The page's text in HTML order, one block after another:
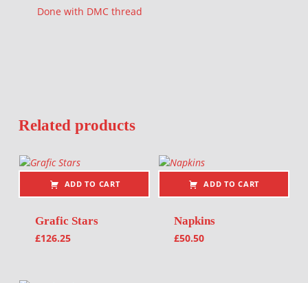
Done with DMC thread
Related products
ADD TO CART
Grafic Stars
£126.25
ADD TO CART
Napkins
£50.50